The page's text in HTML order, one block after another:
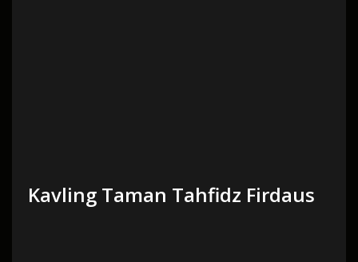
Kavling Taman Tahfidz Firdaus